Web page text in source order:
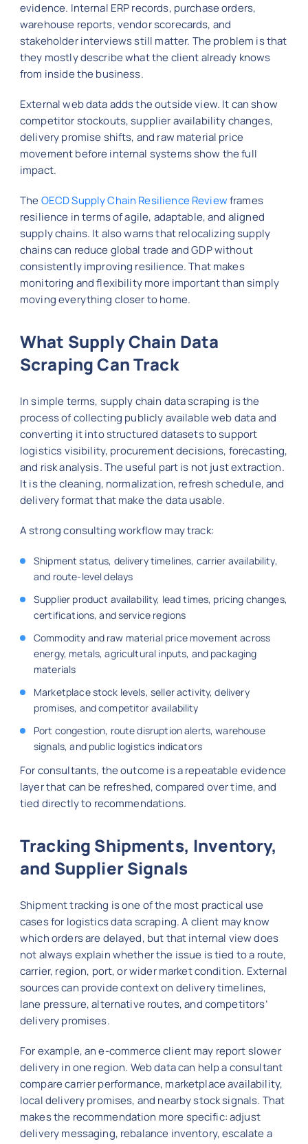
evidence. Internal ERP records, purchase orders,
warehouse reports, vendor scorecards, and
stakeholder interviews still matter. The problem is that
they mostly describe what the client already knows
from inside the business.
External web data adds the outside view. It can show
competitor stockouts, supplier availability changes,
delivery promise shifts, and raw material price
movement before internal systems show the full
impact.
TheOECD Supply Chain Resilience Reviewframes
resilience in terms of agile, adaptable, and aligned
supply chains. It also warns that relocalizing supply
chains can reduce global trade and GDP without
consistently improving resilience. That makes
monitoring and flexibility more important than simply
moving everything closer to home.
What Supply Chain Data
Scraping Can Track
In simple terms, supply chain data scraping is the
process of collecting publicly available web data and
converting it into structured datasets to support
logistics visibility, procurement decisions, forecasting,
and risk analysis. The useful part is not just extraction.
It is the cleaning, normalization, refresh schedule, and
delivery format that make the data usable.
A strong consulting workflow may track:
Shipment status, delivery timelines, carrier availability,
and route-level delays
Supplier product availability, lead times, pricing changes,
certifications, and service regions
Commodity and raw material price movement across
energy, metals, agricultural inputs, and packaging
materials
Marketplace stock levels, seller activity, delivery
promises, and competitor availability
Port congestion, route disruption alerts, warehouse
signals, and public logistics indicators
For consultants, the outcome is a repeatable evidence
layer that can be refreshed, compared over time, and
tied directly to recommendations.
Tracking Shipments, Inventory,
and Supplier Signals
Shipment tracking is one of the most practical use
cases for logistics data scraping. A client may know
which orders are delayed, but that internal view does
not always explain whether the issue is tied to a route,
carrier, region, port, or wider market condition. External
sources can provide context on delivery timelines,
lane pressure, alternative routes, and competitors’
delivery promises.
For example, an e-commerce client may report slower
delivery in one region. Web data can help a consultant
compare carrier performance, marketplace availability,
local delivery promises, and nearby stock signals. That
makes the recommendation more specific: adjust
delivery messaging, rebalance inventory, escalate a